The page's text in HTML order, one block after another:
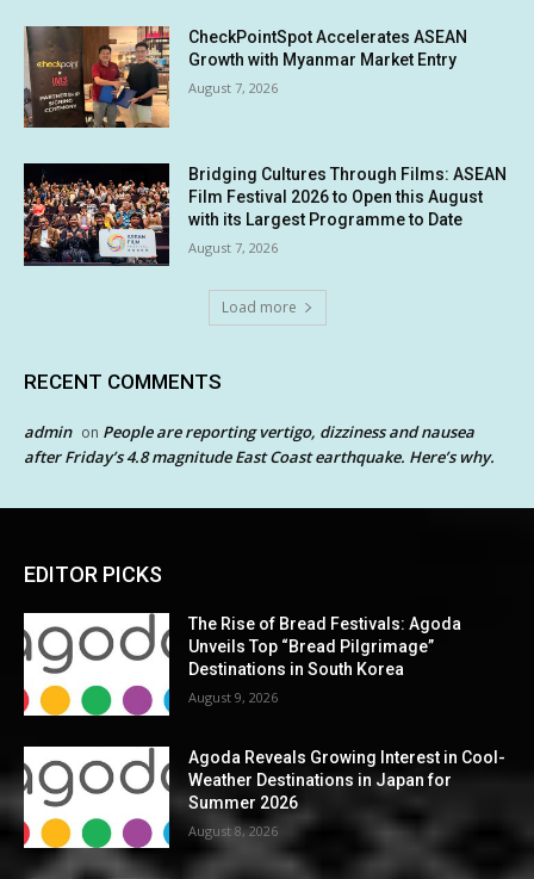
CheckPointSpot Accelerates ASEAN
Growth with Myanmar Market Entry
August 7, 2026
Bridging Cultures Through Films: ASEAN
Film Festival 2026 to Open this August
with its Largest Programme to Date
August 7, 2026
Load more
RECENT COMMENTS
admin on People are reporting vertigo, dizziness and nausea
after Friday’s 4.8 magnitude East Coast earthquake. Here’s why.
EDITOR PICKS
The Rise of Bread Festivals: Agoda
Unveils Top “Bread Pilgrimage”
Destinations in South Korea
August 9, 2026
Agoda Reveals Growing Interest in Cool-
Weather Destinations in Japan for
Summer 2026
August 8, 2026